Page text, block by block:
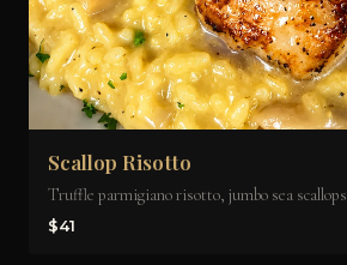
Scallop Risotto
Truffle parmigiano risotto, jumbo sea scallops
$41